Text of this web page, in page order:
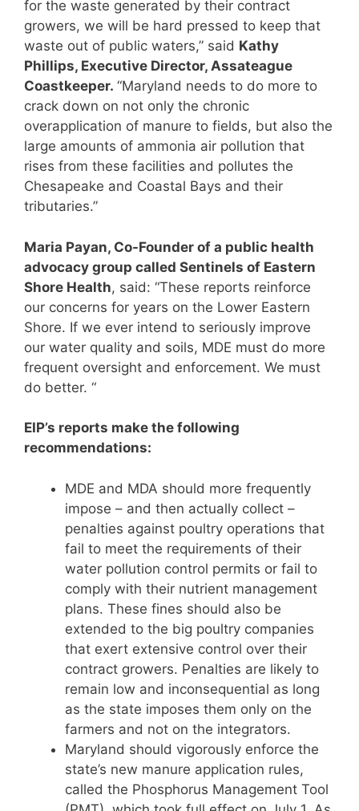
for the waste generated by their contract
growers, we will be hard pressed to keep that
waste out of public waters,” said Kathy
Phillips, Executive Director, Assateague
Coastkeeper. “Maryland needs to do more to
crack down on not only the chronic
overapplication of manure to fields, but also the
large amounts of ammonia air pollution that
rises from these facilities and pollutes the
Chesapeake and Coastal Bays and their
tributaries.”
Maria Payan, Co-Founder of a public health
advocacy group called Sentinels of Eastern
Shore Health, said: “These reports reinforce
our concerns for years on the Lower Eastern
Shore. If we ever intend to seriously improve
our water quality and soils, MDE must do more
frequent oversight and enforcement. We must
do better. “
EIP’s reports make the following
recommendations:
MDE and MDA should more frequently
impose – and then actually collect –
penalties against poultry operations that
fail to meet the requirements of their
water pollution control permits or fail to
comply with their nutrient management
plans. These fines should also be
extended to the big poultry companies
that exert extensive control over their
contract growers. Penalties are likely to
remain low and inconsequential as long
as the state imposes them only on the
farmers and not on the integrators.
Maryland should vigorously enforce the
state’s new manure application rules,
called the Phosphorus Management Tool